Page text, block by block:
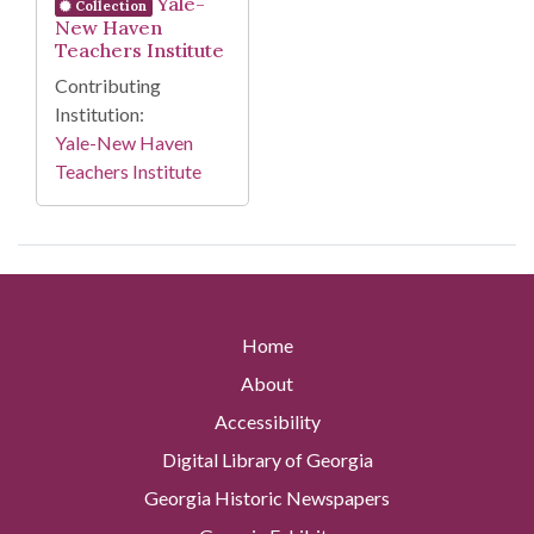
Collection
New Haven
Teachers Institute
Contributing
Institution:
Yale-New Haven
Teachers Institute
Home
About
Accessibility
Digital Library of Georgia
Georgia Historic Newspapers